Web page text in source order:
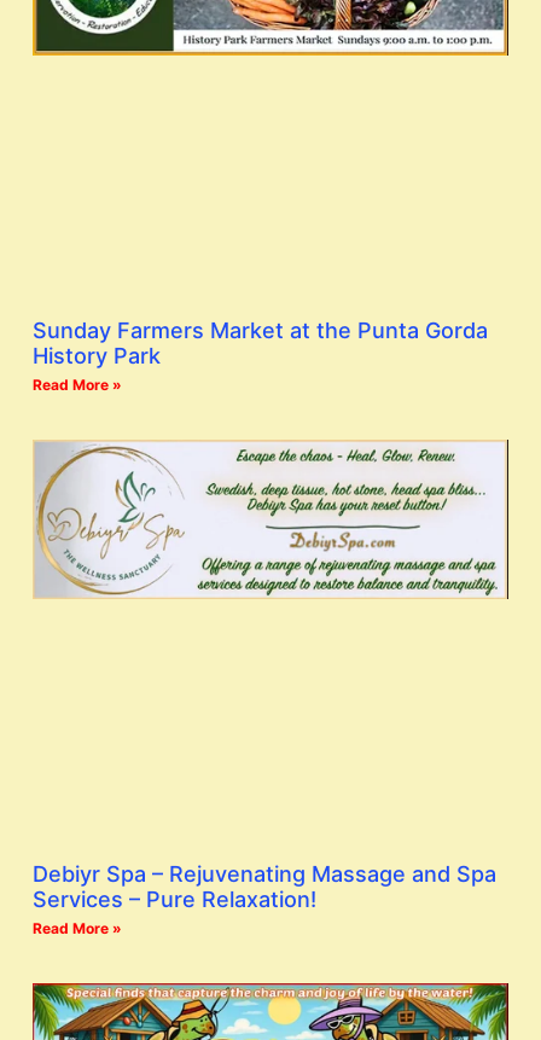
Sunday Farmers Market at the Punta Gorda
History Park
Read More »
Debiyr Spa – Rejuvenating Massage and Spa
Services – Pure Relaxation!
Read More »